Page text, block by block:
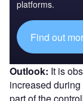
platforms.
Find out
Outlook: It is
increased